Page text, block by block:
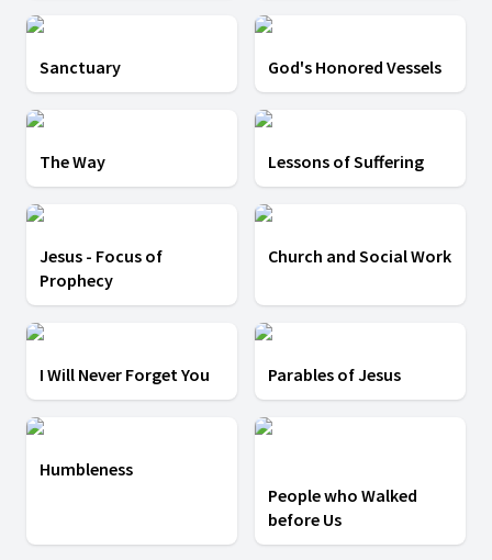
Sanctuary God's Honored Vessels
The Way Lessons of Suffering
Jesus - Focus of
Prophecy
Church and Social Work
I Will Never Forget You Parables of Jesus
Humbleness
People who Walked
before Us